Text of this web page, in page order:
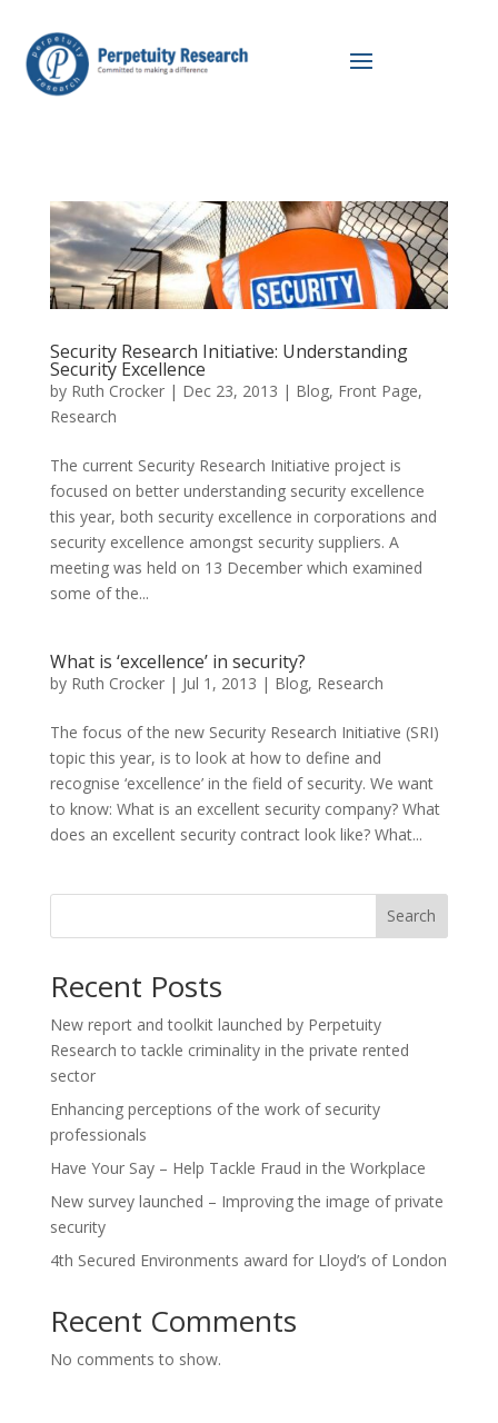
Security Research Initiative: Understanding
Security Excellence
by Ruth Crocker| Dec 23, 2013 | Blog, Front Page,
Research
The current Security Research Initiative project is
focused on better understanding security excellence
this year, both security excellence in corporations and
security excellence amongst security suppliers. A
meeting was held on 13 December which examined
some of the...
What is ‘excellence’ in security?
by Ruth Crocker| Jul 1, 2013 | Blog, Research
The focus of the new Security Research Initiative (SRI)
topic this year, is to look at how to define and
recognise ‘excellence’ in the field of security. We want
to know: What is an excellent security company? What
does an excellent security contract look like? What...
Search
Recent Posts
New report and toolkit launched by Perpetuity
Research to tackle criminality in the private rented
sector
Enhancing perceptions of the work of security
professionals
Have Your Say – Help Tackle Fraud in the Workplace
New survey launched – Improving the image of private
security
4th Secured Environments award for Lloyd’s of London
Recent Comments
No comments to show.